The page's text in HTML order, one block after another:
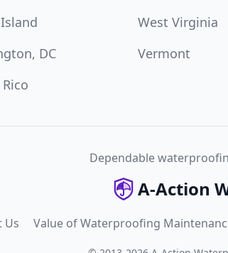
West Virginia
DC Vermont
Dependable
A-Action
Us Value of Waterproofing